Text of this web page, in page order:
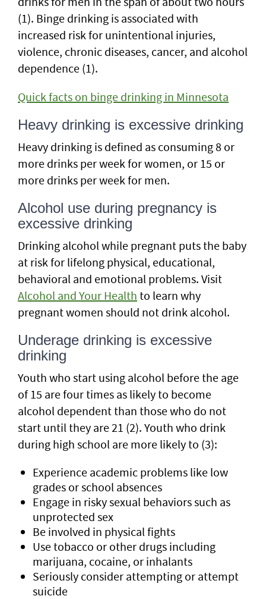
(1). Binge drinking is associated with
increased risk for unintentional injuries,
violence, chronic diseases, cancer, and alcohol
dependence (1).
Quick facts on binge drinking in Minnesota
Heavy drinking is excessive drinking
Heavy drinking is defined as consuming 8 or
more drinks per week for women, or 15 or
more drinks per week for men.
Alcohol use during pregnancy is
excessive drinking
Drinking alcohol while pregnant puts the baby
at risk for lifelong physical, educational,
behavioral and emotional problems. Visit
Alcohol and Your Health to learn why
pregnant women should not drink alcohol.
Underage drinking is excessive
drinking
Youth who start using alcohol before the age
of 15 are four times as likely to become
alcohol dependent than those who do not
start until they are 21 (2). Youth who drink
during high school are more likely to (3):
Experience academic problems like low
grades or school absences
Engage in risky sexual behaviors such as
unprotected sex
Be involved in physical fights
Use tobacco or other drugs including
marijuana, cocaine, or inhalants
Seriously consider attempting or attempt
suicide